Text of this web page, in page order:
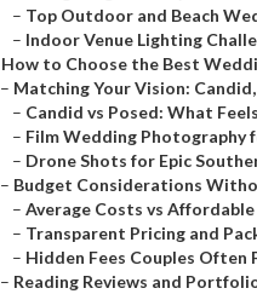
– Top Outdoor and Beach
– Indoor Venue Lighting
How to Choose the Best
– Matching Your Vision: Candid,
– Candid vs Posed: What
– Film Wedding Photography
– Drone Shots for Epic
– Budget Considerations
– Average Costs vs
– Transparent Pricing and
– Hidden Fees Couples Often
– Reading Reviews and